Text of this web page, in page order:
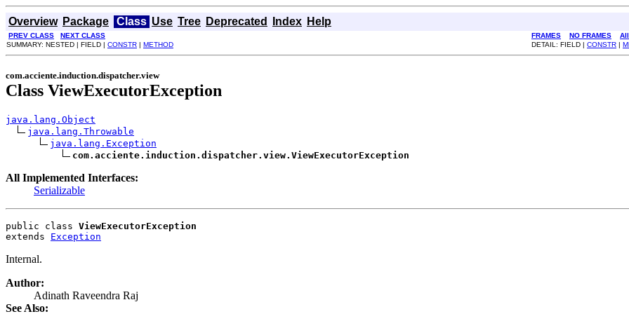
Overview Package Class Use Tree Deprecated Index Help
PREV CLASS NEXT CLASS FRAMES NO FRAMES
SUMMARY: NESTED | FIELD | CONSTR | METHOD DETAIL: FIELD | CONSTR |
com.acciente.induction.dispatcher.view
Class ViewExecutorException
java.lang.Object
java.lang.Throwable
java.lang.Exception
com.acciente.induction.dispatcher.view.ViewExecutorException
All Implemented Interfaces:
Serializable
public class ViewExecutorException
extends Exception
Internal.
Author:
Adinath Raveendra Raj
See Also: